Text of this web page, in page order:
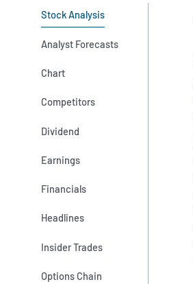
Stock Analysis
Analyst Forecasts
Chart
Competitors
Dividend
Earnings
Financials
Headlines
Insider Trades
Options Chain